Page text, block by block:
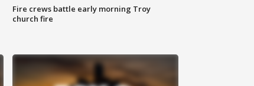
Fire crews battle early morning Troy
church fire